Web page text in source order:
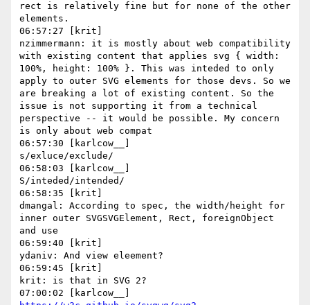
rect is relatively fine but for none of the other
elements.
06:57:27 [krit]
nzimmermann: it is mostly about web compatibility
with existing content that applies svg { width:
100%, height: 100% }. This was inteded to only
apply to outer SVG elements for those devs. So we
are breaking a lot of existing content. So the
issue is not supporting it from a technical
perspective -- it would be possible. My concern
is only about web compat
06:57:30 [karlcow__]
s/exluce/exclude/
06:58:03 [karlcow__]
S/inteded/intended/
06:58:35 [krit]
dmangal: According to spec, the width/height for
inner outer SVGSVGElement, Rect, foreignObject
and use
06:59:40 [krit]
ydaniv: And view eleement?
06:59:45 [krit]
krit: is that in SVG 2?